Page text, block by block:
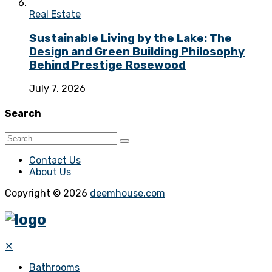
Real Estate
Sustainable Living by the Lake: The
Design and Green Building Philosophy
Behind Prestige Rosewood
July 7, 2026
Search
Contact Us
About Us
Copyright © 2026 deemhouse.com
✕
Bathrooms